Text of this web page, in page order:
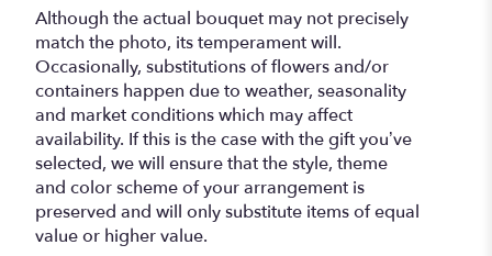
Although the actual bouquet may not precisely
match the photo, its temperament will.
Occasionally, substitutions of flowers and/or
containers happen due to weather, seasonality
and market conditions which may affect
availability. If this is the case with the gift you’ve
selected, we will ensure that the style, theme
and color scheme of your arrangement is
preserved and will only substitute items of equal
value or higher value.